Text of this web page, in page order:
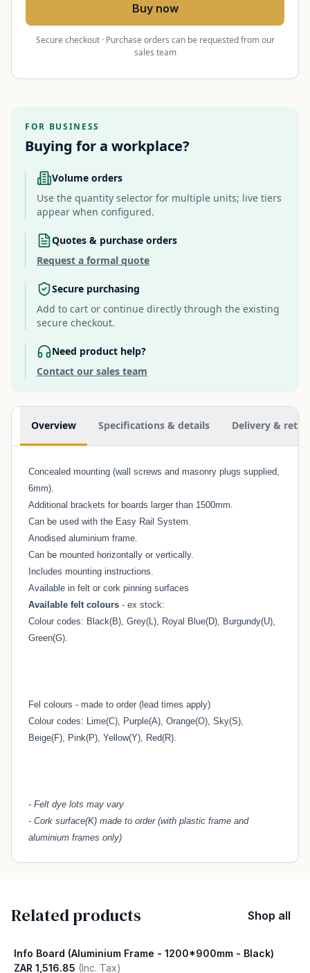
Buy now
Secure checkout · Purchase orders can be requested from our
sales team
FOR BUSINESS
Buying for a workplace?
Volume orders
Use the quantity selector for multiple units; live tiers
appear when configured.
Quotes & purchase orders
Request a formal quote
Secure purchasing
Add to cart or continue directly through the existing
secure checkout.
Need product help?
Contact our sales team
Additional information
Overview Specifications & details Delivery &
Concealed mounting (wall screws and masonry plugs supplied,
6mm).
Additional brackets for boards larger than 1500mm.
Can be used with the Easy Rail System.
Anodised aluminium frame.
Can be mounted horizontally or vertically.
Includes mounting instructions.
Available in felt or cork pinning surfaces
Available felt colours - ex stock:
Colour codes: Black(B), Grey(L), Royal Blue(D), Burgundy(U),
Green(G).
Fel colours - made to order (lead times apply)
Colour codes: Lime(C), Purple(A), Orange(O), Sky(S),
Beige(F), Pink(P), Yellow(Y), Red(R).
- Felt dye lots may vary
- Cork surface(K) made to order (with plastic frame and
aluminium frames only)
Related products Shop all
Info Board (Aluminium Frame - 1200*900mm - Black)
ZAR 1,516.85 (Inc. Tax)